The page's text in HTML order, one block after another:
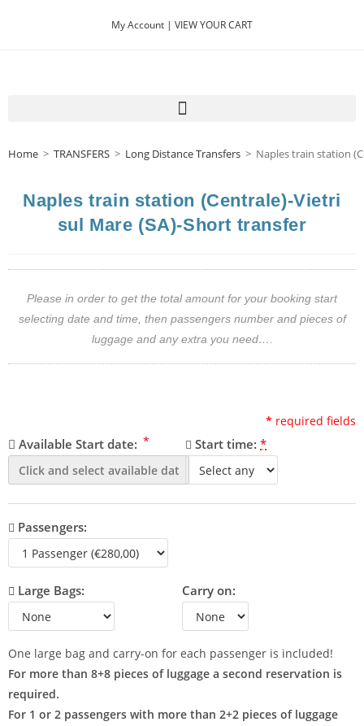
My Account | VIEW YOUR CART
Home > TRANSFERS > Long Distance Transfers > Naples train station
Naples train station (Centrale)-Vietri
sul Mare (SA)-Short transfer
Please in order to get the total amount for your booking start
selecting date and time, then passengers number and pieces of
luggage and any extra you need….
* required fields
Available Start date: * Start time: *
Passengers:
Large Bags: Carry on:
One large bag and carry-on for each passenger is included!
For more than 8+8 pieces of luggage a second reservation is
required.
For 1 or 2 passengers with more than 2+2 pieces of luggage